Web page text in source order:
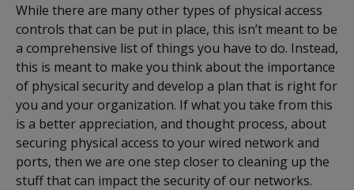
While there are many other types of physical access
controls that can be put in place, this isn’t meant to be
a comprehensive list of things you have to do. Instead,
this is meant to make you think about the importance
of physical security and develop a plan that is right for
you and your organization. If what you take from this
is a better appreciation, and thought process, about
securing physical access to your wired network and
ports, then we are one step closer to cleaning up the
stuff that can impact the security of our networks.